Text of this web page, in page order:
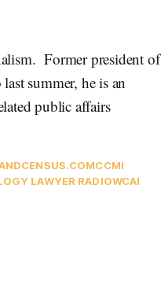
Former president of
summer, he is an
public affairs
CCMI
LAWYER RADIOWCAI